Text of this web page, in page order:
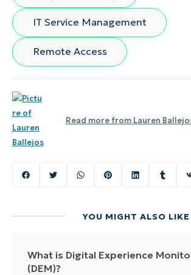
IT Service Management
Remote Access
Read more from Lauren
YOU MIGHT ALSO LIKE
What is Digital Experience
(DEM)?